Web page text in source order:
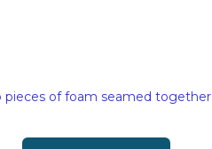
of foam seamed